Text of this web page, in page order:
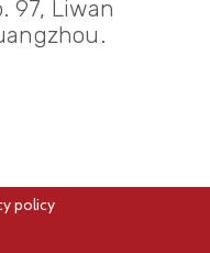
97, Liwan
policy